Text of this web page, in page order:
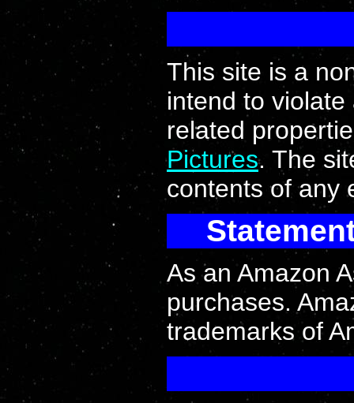
This site is a
intend to
related
Pictures. The
contents of any
As an Amazon
purchases.
trademarks of